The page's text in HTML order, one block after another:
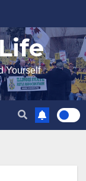
Yourself